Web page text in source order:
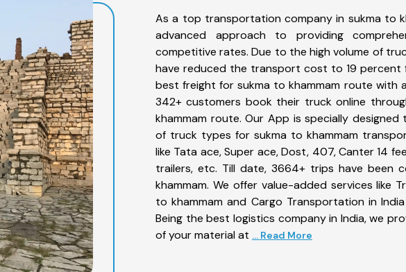
As a top transportation company in sukma to
advanced approach to providing
competitive rates. Due to the high volume of
have reduced the transport cost to 19 percent
best freight for sukma to khammam route with
342+ customers book their truck online
khammam route. Our App is specially
of truck types for sukma to khammam
like Tata ace, Super ace, Dost, 407, Canter 14
trailers, etc. Till date, 3664+ trips have been
khammam. We offer value-added services like
to khammam and Cargo Transportation in
Being the best logistics company in India, we
of your material at ... Read More